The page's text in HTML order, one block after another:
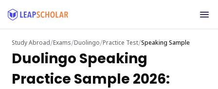
Study Abroad/Exams/Duolingo/Practice Test/Speaking Sample
Duolingo Speaking
Practice Sample 2026: